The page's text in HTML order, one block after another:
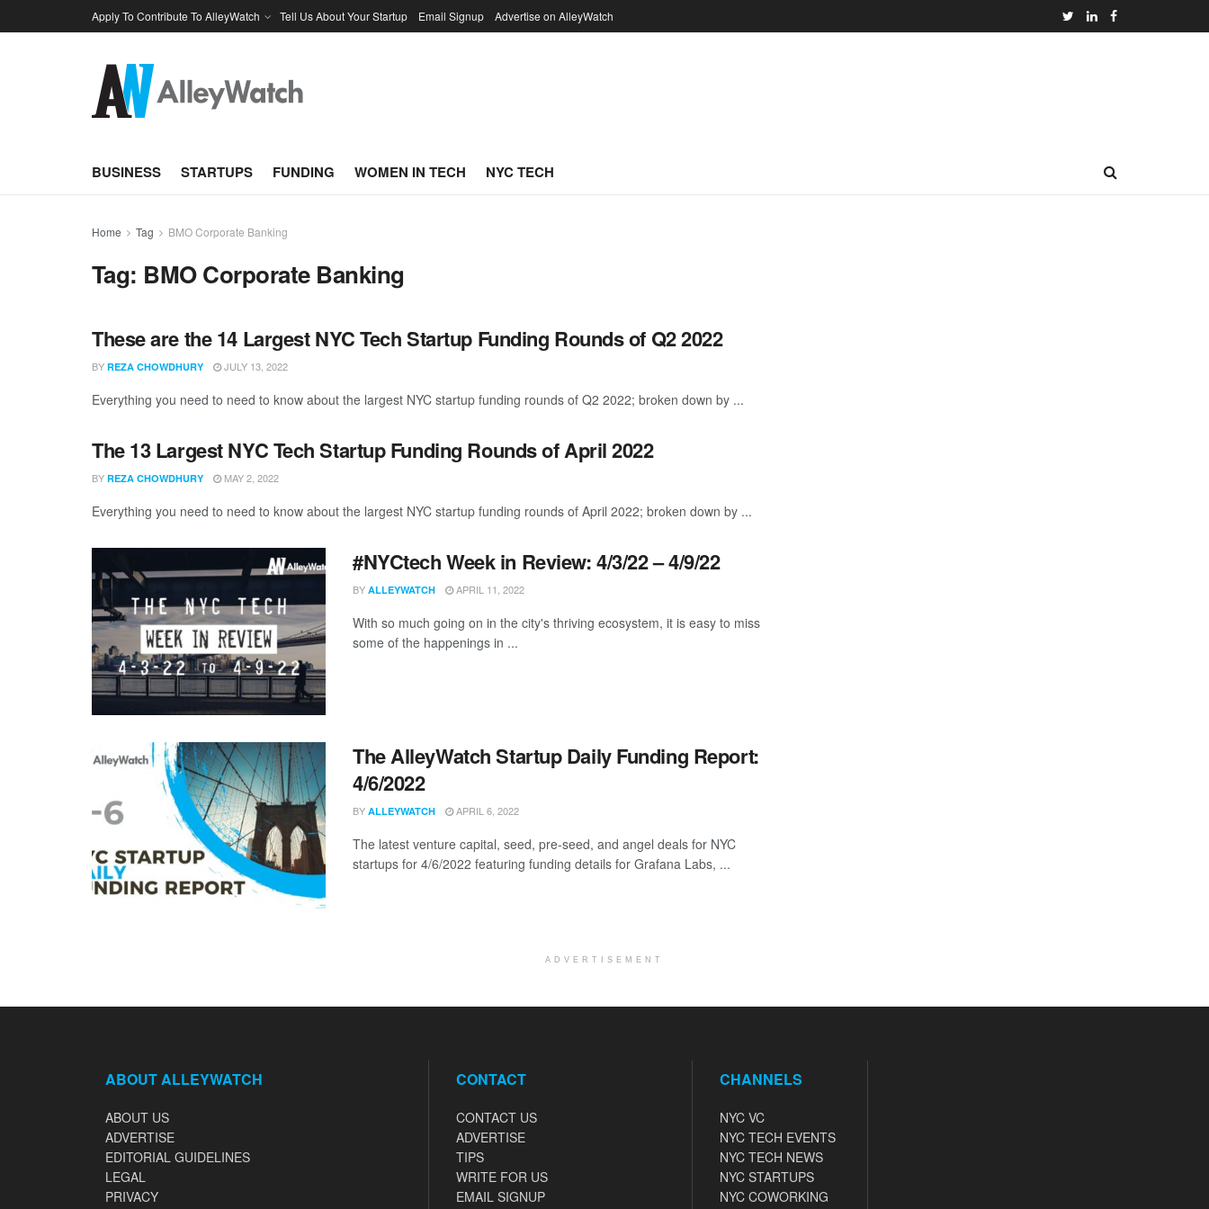
Apply To Contribute To AlleyWatch Tell Us About Your Startup Email Signup Advertise on AlleyWatch
BUSINESS STARTUPS FUNDING WOMEN IN TECH NYC TECH
Home Tag BMO Corporate Banking
Tag: BMO Corporate Banking
These are the 14 Largest NYC Tech Startup Funding Rounds of Q2 2022
BY REZA CHOWDHURY JULY 13, 2022
Everything you need to need to know about the largest NYC startup funding rounds of Q2 2022; broken down by ...
The 13 Largest NYC Tech Startup Funding Rounds of April 2022
BY REZA CHOWDHURY MAY 2, 2022
Everything you need to need to know about the largest NYC startup funding rounds of April 2022; broken down by ...
#NYCtech Week in Review: 4/3/22 – 4/9/22
BY ALLEYWATCH APRIL 11, 2022
With so much going on in the city's thriving ecosystem, it is easy to miss
some of the happenings in ...
The AlleyWatch Startup Daily Funding Report:
4/6/2022
BY ALLEYWATCH APRIL 6, 2022
The latest venture capital, seed, pre-seed, and angel deals for NYC
startups for 4/6/2022 featuring funding details for Grafana Labs, ...
ADVERTISEMENT
ABOUT ALLEYWATCH
ABOUT US
ADVERTISE
EDITORIAL GUIDELINES
LEGAL
PRIVACY
CONTACT
CONTACT US
ADVERTISE
TIPS
WRITE FOR US
EMAIL SIGNUP
CHANNELS
NYC VC
NYC TECH EVENTS
NYC TECH NEWS
NYC STARTUPS
NYC COWORKING